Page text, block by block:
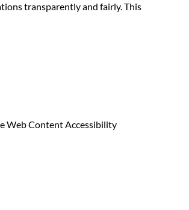
transparently and fairly. This
Web Content Accessibility